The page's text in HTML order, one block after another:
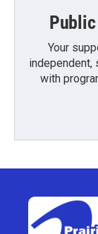
Your
independent,
with